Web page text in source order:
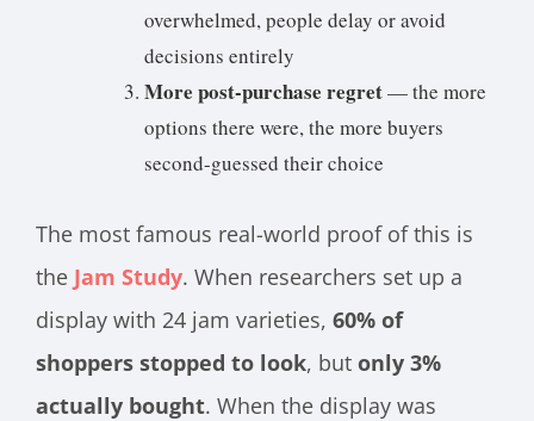
overwhelmed, people delay or avoid
decisions entirely
More post-purchase regret— the more
options there were, the more buyers
second-guessed their choice
The most famous real-world proof of this is
the Jam Study. When researchers set up a
display with 24 jam varieties, 60% of
shoppers stopped to look, but only 3%
actually bought. When the display was